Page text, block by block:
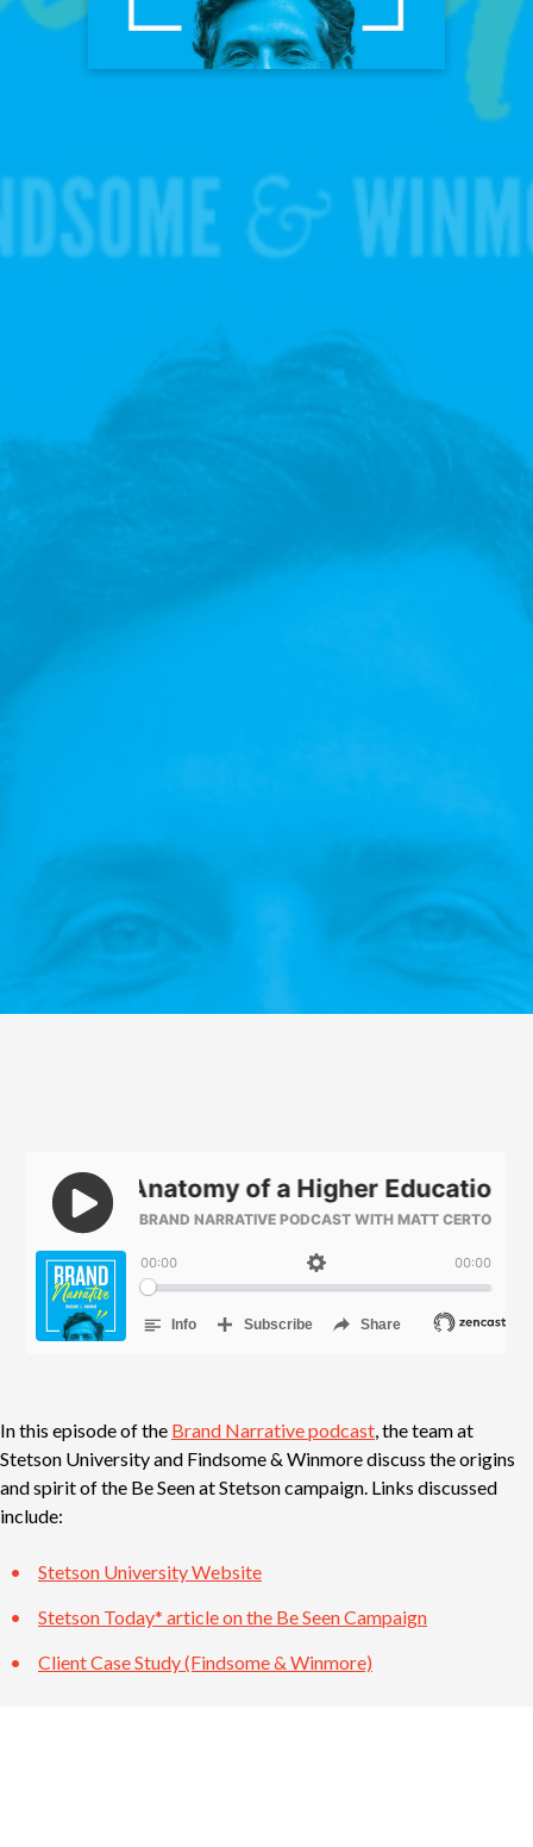
In this episode of the Brand Narrative podcast , the team at
Stetson University and Findsome & Winmore discuss the origins
and spirit of the Be Seen at Stetson campaign. Links discussed
include:
Stetson University Website
Stetson Today* article on the Be Seen Campaign
Client Case Study (Findsome & Winmore)